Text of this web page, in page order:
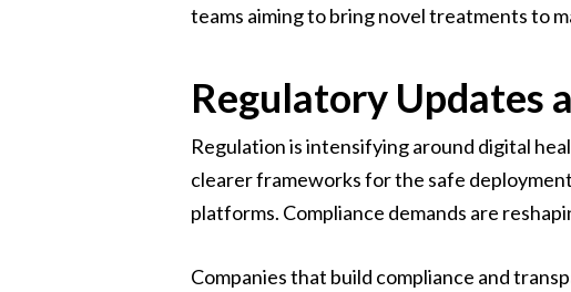
teams aiming to bring novel treatments to
Regulatory Updates
Regulation is intensifying around digital
clearer frameworks for the safe
platforms. Compliance demands are
Companies that build compliance and